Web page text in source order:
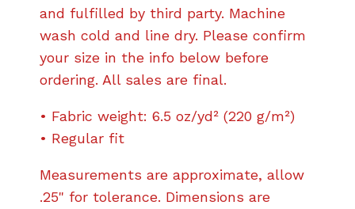
and fulfilled by third party. Machine
wash cold and line dry. Please confirm
your size in the info below before
ordering. All sales are final.
• Fabric weight: 6.5 oz/yd² (220 g/m²)
• Regular fit
Measurements are approximate, allow
.25" for tolerance. Dimensions are